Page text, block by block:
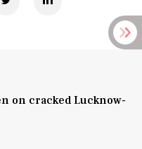
on cracked Lucknow-